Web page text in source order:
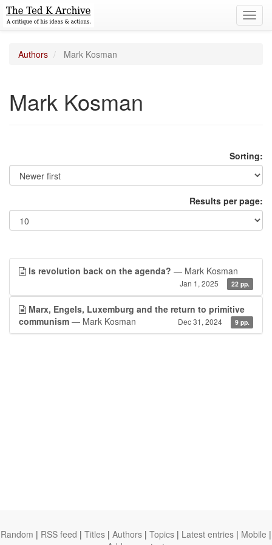
Authors Mark Kosman
Mark Kosman
Sorting:
Results per page:
Is revolution back on the agenda? — Mark Kosman
Jan 1, 2025 22 pp.
Marx, Engels, Luxemburg and the return to primitive
communism — Mark Kosman Dec 31, 2024 9 pp.
Random | RSS feed | Titles | Authors | Topics | Latest entries | Mobile |